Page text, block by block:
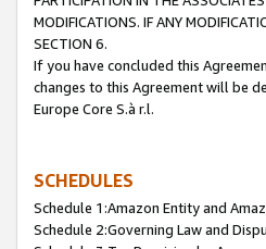
MODIFICATIONS. IF ANY
SECTION 6.
If you have concluded this
changes to this Agreement will be
Europe Core S.à r.l.
SCHEDULES
Schedule 1:Amazon Entity and
Schedule 2:Governing Law and